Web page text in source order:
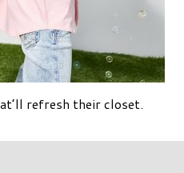
refresh their closet.